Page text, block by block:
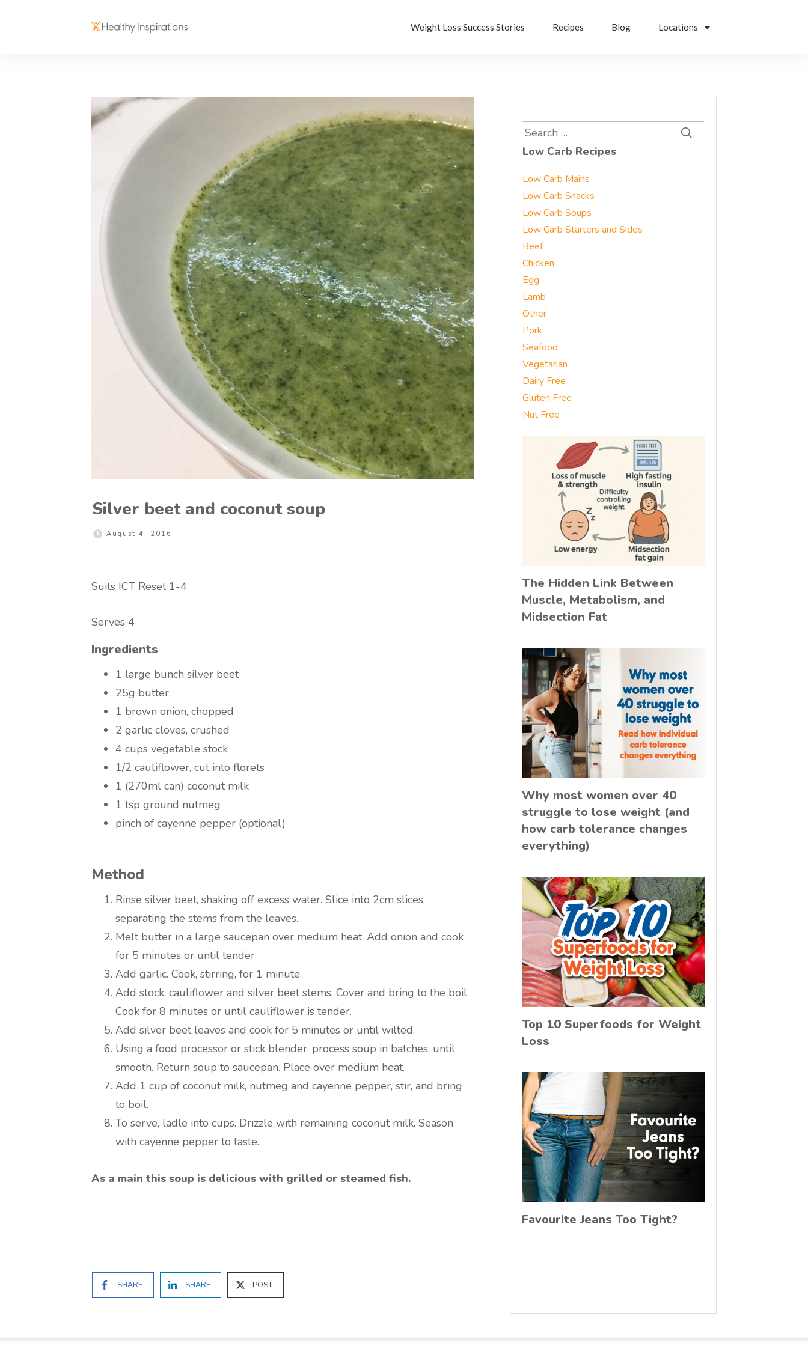
Weight Loss Success Stories Recipes Blog Locations
Silver beet and coconut soup
August 4, 2016
Suits ICT Reset 1-4
Serves 4
Ingredients
1 large bunch silver beet
25g butter
1 brown onion, chopped
2 garlic cloves, crushed
4 cups vegetable stock
1/2 cauliflower, cut into florets
1 (270ml can) coconut milk
1 tsp ground nutmeg
pinch of cayenne pepper (optional)
Method
Rinse silver beet, shaking off excess water. Slice into 2cm slices,
separating the stems from the leaves.
Melt butter in a large saucepan over medium heat. Add onion and cook
for 5 minutes or until tender.
Add garlic. Cook, stirring, for 1 minute.
Add stock, cauliflower and silver beet stems. Cover and bring to the boil.
Cook for 8 minutes or until cauliflower is tender.
Add silver beet leaves and cook for 5 minutes or until wilted.
Using a food processor or stick blender, process soup in batches, until
smooth. Return soup to saucepan. Place over medium heat.
Add 1 cup of coconut milk, nutmeg and cayenne pepper, stir, and bring
to boil.
To serve, ladle into cups. Drizzle with remaining coconut milk. Season
with cayenne pepper to taste.
As a main this soup is delicious with grilled or steamed fish.
SHARE SHARE POST
Search
for:
Low Carb Recipes
Low Carb Mains
Low Carb Snacks
Low Carb Soups
Low Carb Starters and Sides
Beef
Chicken
Egg
Lamb
Other
Pork
Seafood
Vegetarian
Dairy Free
Gluten Free
Nut Free
The Hidden Link Between
Muscle, Metabolism, and
Midsection Fat
Why most women over 40
struggle to lose weight (and
how carb tolerance changes
everything)
Top 10 Superfoods for Weight
Loss
Favourite Jeans Too Tight?